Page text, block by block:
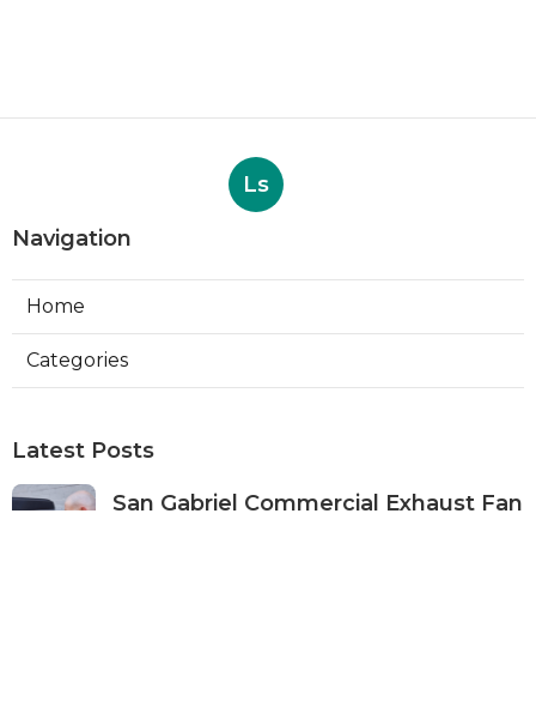
Ls
Navigation
Home
Categories
Latest Posts
San Gabriel Commercial Exhaust Fan